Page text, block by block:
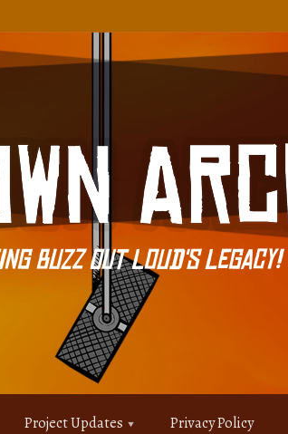
Buzz Out Loud's Legacy!
Project Updates Privacy Policy